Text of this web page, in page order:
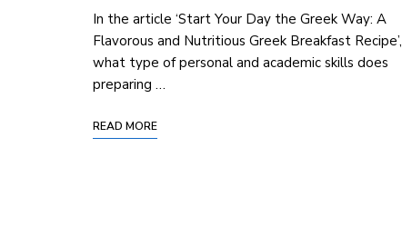
In the article ‘Start Your Day ⁤the Greek Way: A
Flavorous and Nutritious Greek Breakfast ⁤Recipe’,
what type of personal and academic skills ​does
preparing …
READ MORE